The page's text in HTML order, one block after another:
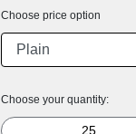
Choose price option
Choose your quantity: